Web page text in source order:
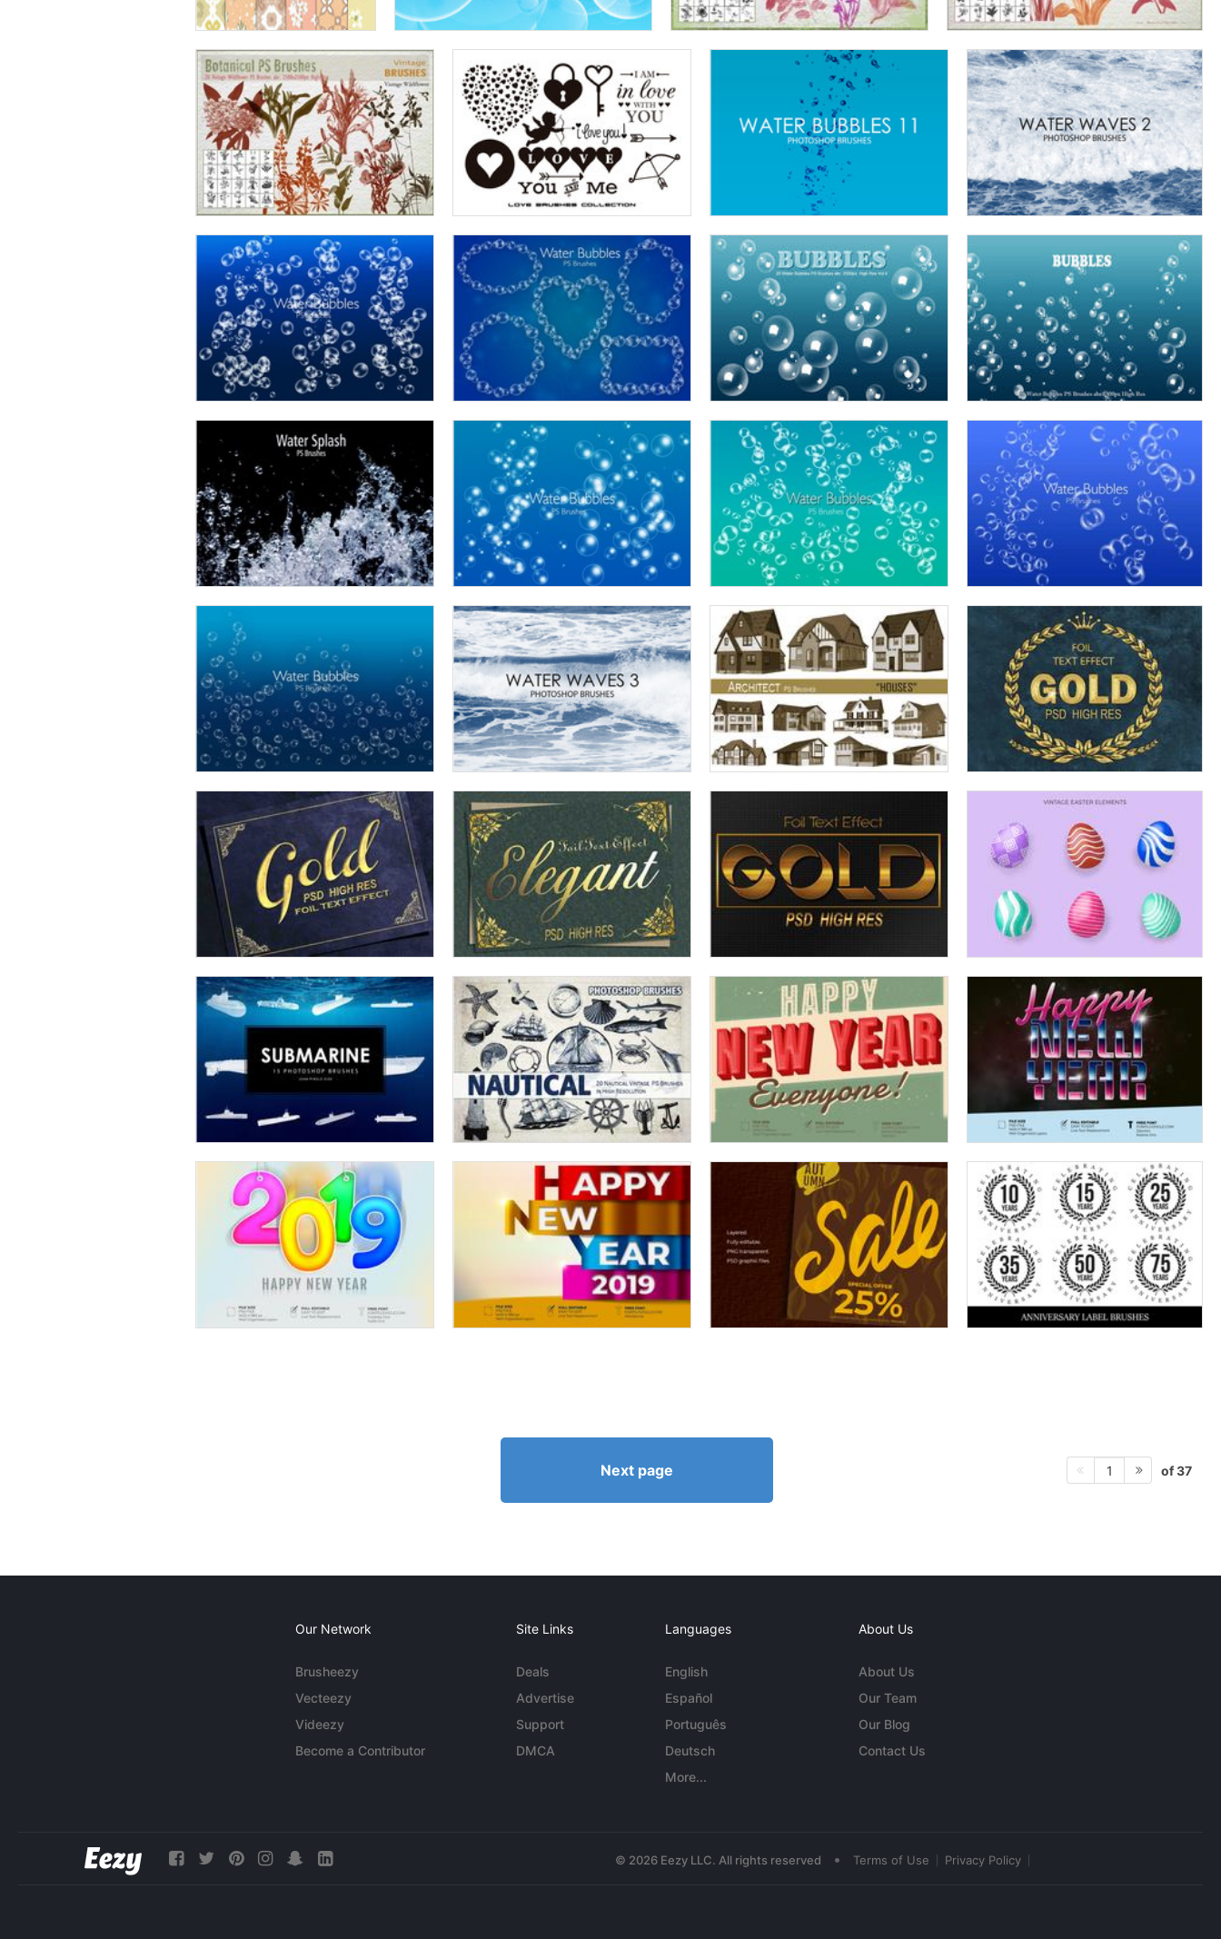
Next page 1 of 37
Our Network
Brusheezy
Vecteezy
Videezy
Become a Contributor
Site Links
Deals
Advertise
Support
DMCA
Languages
English
Español
Português
Deutsch
More...
About Us
About Us
Our Team
Our Blog
Contact Us
© 2026 Eezy LLC. All rights reserved • Terms of Use Privacy Policy